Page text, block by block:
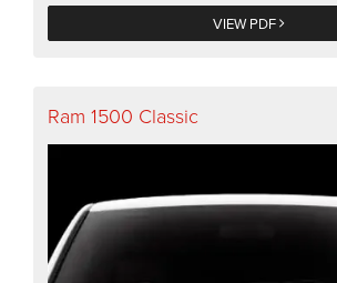
VIEW PDF
Ram 1500 Classic